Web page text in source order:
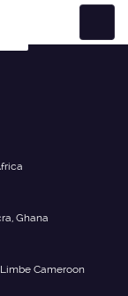
Ghana
Cameroon